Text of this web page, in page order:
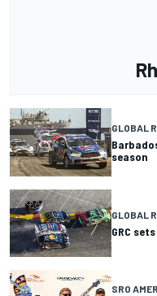
GLOBAL
season
GLOBAL
GRC
SRO